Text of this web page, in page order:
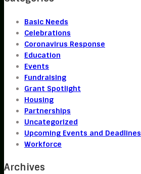
Basic Needs
Celebrations
Coronavirus Response
Education
Events
Fundraising
Grant Spotlight
Housing
Partnerships
Uncategorized
Upcoming Events and Deadlines
Workforce
Archives